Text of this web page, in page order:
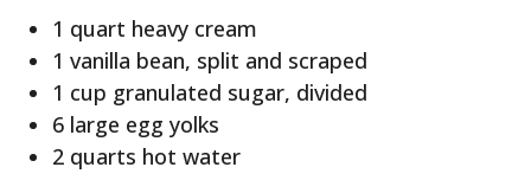
1 quart heavy cream
1 vanilla bean, split and scraped
1 cup granulated sugar, divided
6 large egg yolks
2 quarts hot water